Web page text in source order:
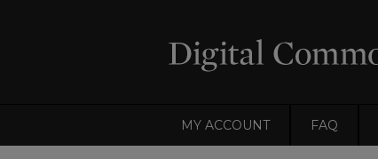
MY ACCOUNT FAQ